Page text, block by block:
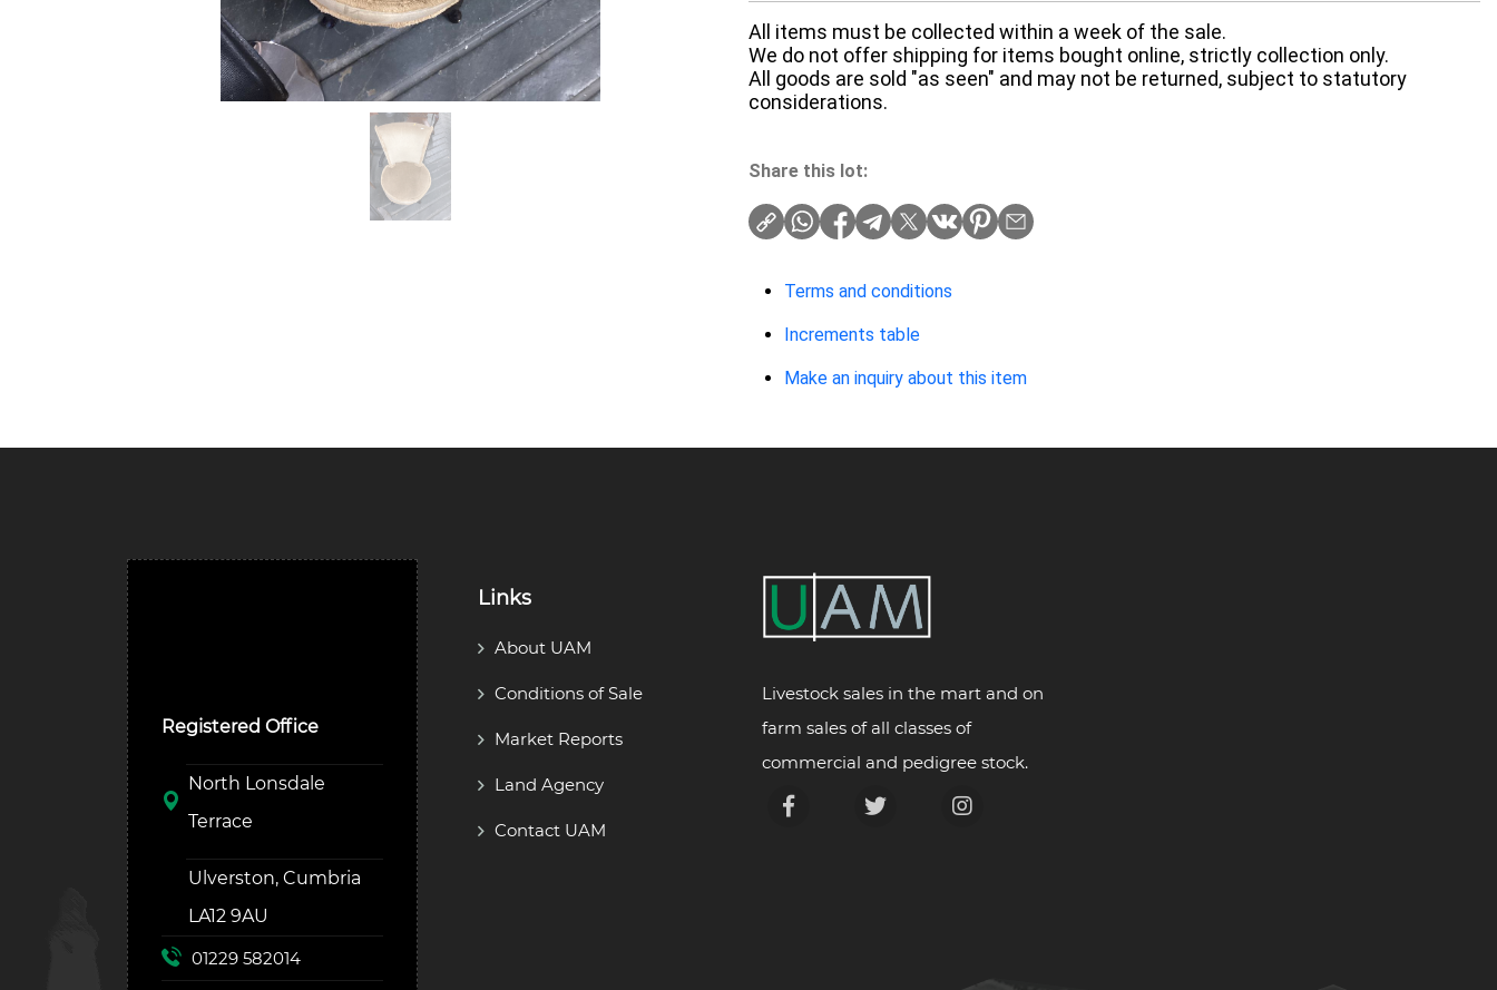
All items must be collected within a week of the sale.
We do not offer shipping for items bought online, strictly collection only.
All goods are sold "as seen" and may not be returned, subject to statutory
considerations.
Share this lot:
Terms and conditions
Increments table
Make an inquiry about this item
Registered Office
North Lonsdale
Terrace
Ulverston, Cumbria
LA12 9AU
01229 582014
Links
About UAM
Conditions of Sale
Market Reports
Land Agency
Contact UAM
Livestock sales in the mart and on
farm sales of all classes of
commercial and pedigree stock.